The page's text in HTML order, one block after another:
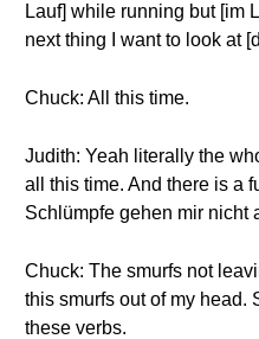
Lauf] while running but [im
next thing I want to look at
Chuck: All this time.
Judith: Yeah literally the
all this time. And there is a
Schlümpfe gehen mir nicht
Chuck: The smurfs not
this smurfs out of my head.
these verbs.